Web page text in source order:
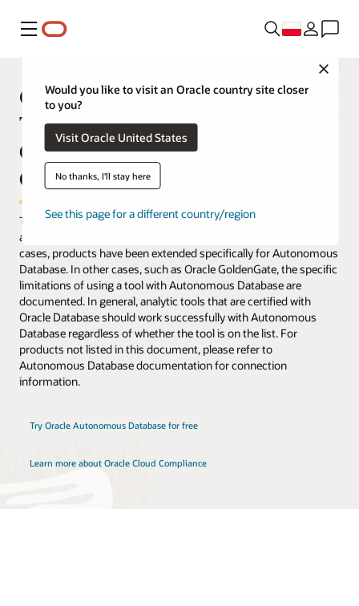
Menu
Would you like to visit an Oracle country site closer
to you?
Visit Oracle United States
No thanks, I'll stay here
See this page for a different country/region
Oracle Autonomous Database
Tools and Applications—
Certifications, Compatibility, and
Compliance
The table below lists applications and tools that have been tested
and verified to work with Oracle Autonomous Database. In some
cases, products have been extended specifically for Autonomous
Database. In other cases, such as Oracle GoldenGate, the specific
limitations of using a tool with Autonomous Database are
documented. In general, analytic tools that are certified with
Oracle Database should work successfully with Autonomous
Database regardless of whether the tool is on the list. For
products not listed in this document, please refer to
Autonomous Database documentation for connection
information.
Try Oracle Autonomous Database for free
Learn more about Oracle Cloud Compliance